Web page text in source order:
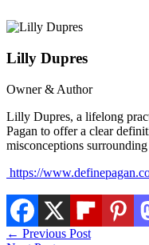
Lilly Dupres
Owner & Author
Lilly Dupres, a lifelong
Pagan to offer a clear
misconceptions
https://
← Previous Post